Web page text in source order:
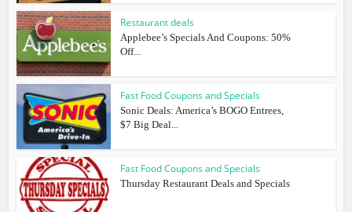
Restaurant deals
Applebee’s Specials And Coupons: 50%
Off...
Fast Food Coupons and Specials
Sonic Deals: America’s BOGO Entrees,
$7 Big Deal...
Fast Food Coupons and Specials
Thursday Restaurant Deals and Specials